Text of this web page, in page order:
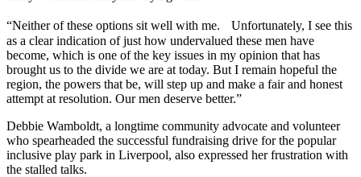
“Neither of these options sit well with me. Unfortunately, I see this
as a clear indication of just how undervalued these men have
become, which is one of the key issues in my opinion that has
brought us to the divide we are at today. But I remain hopeful the
region, the powers that be, will step up and make a fair and honest
attempt at resolution. Our men deserve better.”
Debbie Wamboldt, a longtime community advocate and volunteer
who spearheaded the successful fundraising drive for the popular
inclusive play park in Liverpool, also expressed her frustration with
the stalled talks.